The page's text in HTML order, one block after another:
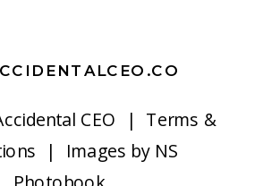
CEO | Terms &
| Images by NS